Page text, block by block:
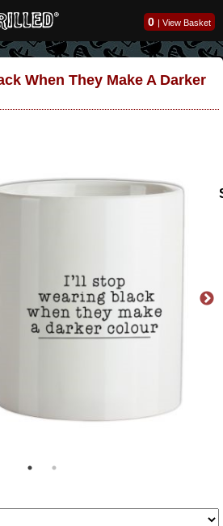
0 | View Basket
When They Make A Darker